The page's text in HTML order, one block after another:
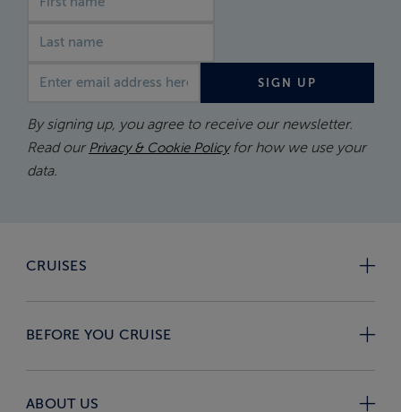
SIGN UP
By signing up, you agree to receive our newsletter.
Read our Privacy & Cookie Policyfor how we use your
data.
CRUISES
BEFORE YOU CRUISE
ABOUT US